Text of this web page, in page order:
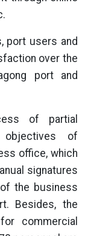
port users and
over the
port and
of partial
of
office, which
signatures
the business
Besides, the
commercial